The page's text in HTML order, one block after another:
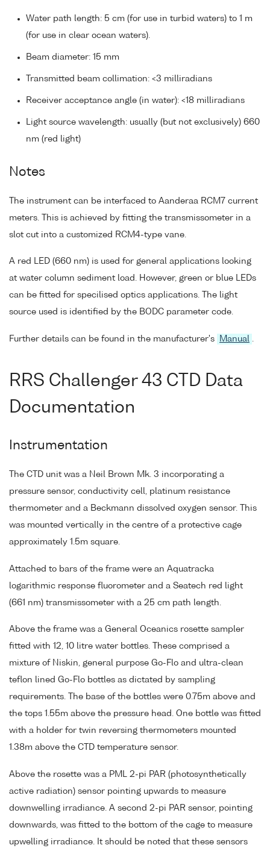
Water path length: 5 cm (for use in turbid waters) to 1 m
(for use in clear ocean waters).
Beam diameter: 15 mm
Transmitted beam collimation: <3 milliradians
Receiver acceptance angle (in water): <18 milliradians
Light source wavelength: usually (but not exclusively) 660
nm (red light)
Notes
The instrument can be interfaced to Aanderaa RCM7 current
meters. This is achieved by fitting the transmissometer in a
slot cut into a customized RCM4-type vane.
A red LED (660 nm) is used for general applications looking
at water column sediment load. However, green or blue LEDs
can be fitted for specilised optics applications. The light
source used is identified by the BODC parameter code.
Further details can be found in the manufacturer's Manual .
RRS Challenger 43 CTD Data
Documentation
Instrumentation
The CTD unit was a Neil Brown Mk. 3 incorporating a
pressure sensor, conductivity cell, platinum resistance
thermometer and a Beckmann dissolved oxygen sensor. This
was mounted vertically in the centre of a protective cage
approximately 1.5m square.
Attached to bars of the frame were an Aquatracka
logarithmic response fluorometer and a Seatech red light
(661 nm) transmissometer with a 25 cm path length.
Above the frame was a General Oceanics rosette sampler
fitted with 12, 10 litre water bottles. These comprised a
mixture of Niskin, general purpose Go-Flo and ultra-clean
teflon lined Go-Flo bottles as dictated by sampling
requirements. The base of the bottles were 0.75m above and
the tops 1.55m above the pressure head. One bottle was fitted
with a holder for twin reversing thermometers mounted
1.38m above the CTD temperature sensor.
Above the rosette was a PML 2-pi PAR (photosynthetically
active radiation) sensor pointing upwards to measure
downwelling irradiance. A second 2-pi PAR sensor, pointing
downwards, was fitted to the bottom of the cage to measure
upwelling irradiance. It should be noted that these sensors